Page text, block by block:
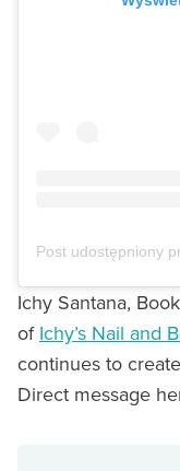
Ichy Santana,
of Ichy’s Nail and
continues to
Direct message